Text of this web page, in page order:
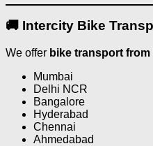
🚚 Intercity Bike
We offer bike transport
Mumbai
Delhi NCR
Bangalore
Hyderabad
Chennai
Ahmedabad